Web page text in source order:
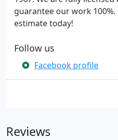
guarantee our work
estimate today!
Follow us
Facebook profile
Reviews